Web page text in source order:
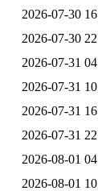
2026-07-30
2026-07-30
2026-07-31
2026-07-31
2026-07-31
2026-07-31
2026-08-01
2026-08-01